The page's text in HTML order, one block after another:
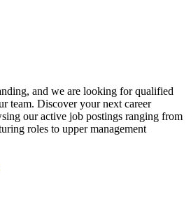
and we are looking for qualified
team. Discover your next career
our active job postings ranging from
roles to upper management